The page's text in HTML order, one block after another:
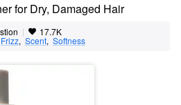
for Dry, Damaged Hair
| 17.7K
Frizz, Scent, Softness